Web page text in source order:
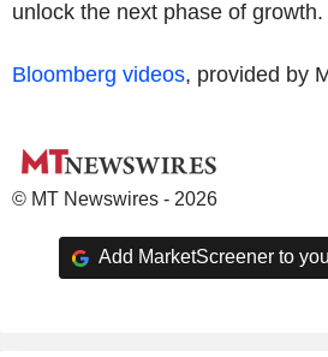
unlock the next phase of growth.
Bloomberg videos, provided by
© MT Newswires - 2026
Add MarketScreener to